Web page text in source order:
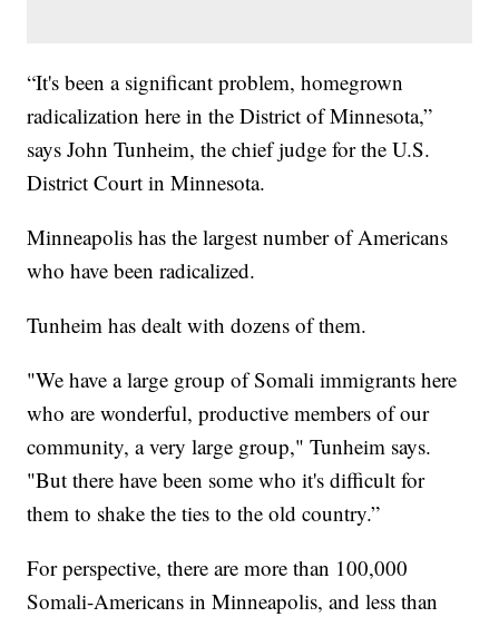
“It's been a significant problem, homegrown
radicalization here in the District of Minnesota,”
says John Tunheim, the chief judge for the U.S.
District Court in Minnesota.
Minneapolis has the largest number of Americans
who have been radicalized.
Tunheim has dealt with dozens of them.
"We have a large group of Somali immigrants here
who are wonderful, productive members of our
community, a very large group," Tunheim says.
"But there have been some who it's difficult for
them to shake the ties to the old country.”
For perspective, there are more than 100,000
Somali-Americans in Minneapolis, and less than